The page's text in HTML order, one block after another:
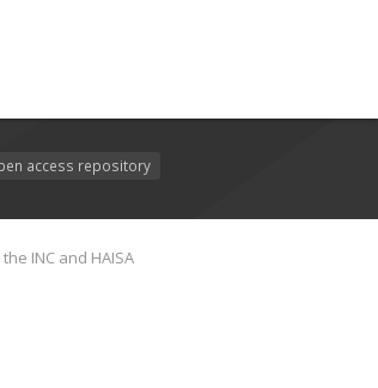
access repository
INC and HAISA